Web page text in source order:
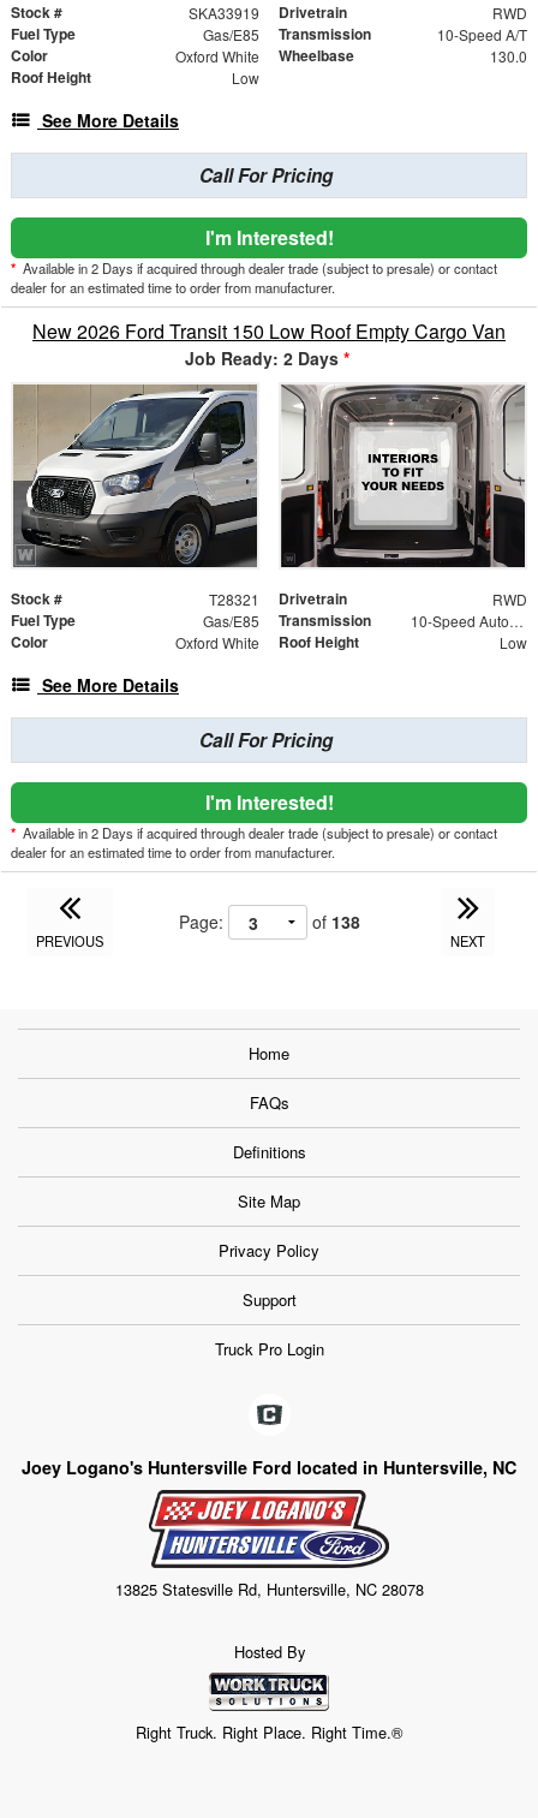
Stock # SKA33919 Drivetrain RWD
Fuel Type Gas/E85 Transmission 10-Speed A/T
Color Oxford White Wheelbase 130.0
Roof Height Low
See More Details
Call For Pricing
I'm Interested!
* Available in 2 Days if acquired through dealer trade (subject to presale) or contact
dealer for an estimated time to order from manufacturer.
New 2026 Ford Transit 150 Low Roof Empty Cargo Van
Job Ready: 2 Days *
Stock # T28321 Drivetrain RWD
Fuel Type Gas/E85 Transmission 10-Speed Automatic with Overdrive
Color Oxford White Roof Height Low
See More Details
Call For Pricing
I'm Interested!
* Available in 2 Days if acquired through dealer trade (subject to presale) or contact
dealer for an estimated time to order from manufacturer.
PREVIOUS
Page: of 138
NEXT
Home
FAQs
Definitions
Site Map
Privacy Policy
Support
Truck Pro Login
Joey Logano's Huntersville Ford located in Huntersville, NC
13825 Statesville Rd, Huntersville, NC 28078
Hosted By
Right Truck. Right Place. Right Time.®